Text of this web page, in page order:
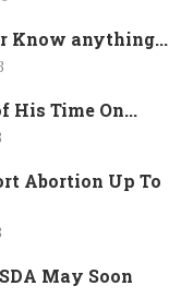
Know anything...
His Time On...
Abortion Up To
May Soon